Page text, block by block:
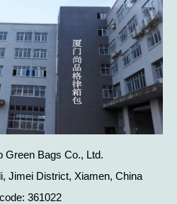
Green Bags Co., Ltd.
Jimei District, Xiamen, China
361022